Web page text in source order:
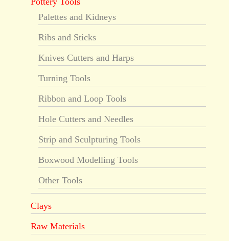
Palettes and Kidneys
Ribs and Sticks
Knives Cutters and Harps
Turning Tools
Ribbon and Loop Tools
Hole Cutters and Needles
Strip and Sculpturing Tools
Boxwood Modelling Tools
Other Tools
Clays
Raw Materials